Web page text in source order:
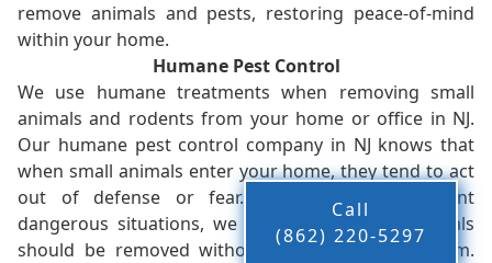
remove animals and pests, restoring peace-of-mind
within your home.
Humane Pest Control
We use humane treatments when removing small
animals and rodents from your home or office in NJ.
Our humane pest control company in NJ knows that
when small animals enter your home, they tend to act
out of defense or fear. While this can present
dangerous situations, we believe that these animals
should be removed without injury to you or them.
Call
(862) 220-5297